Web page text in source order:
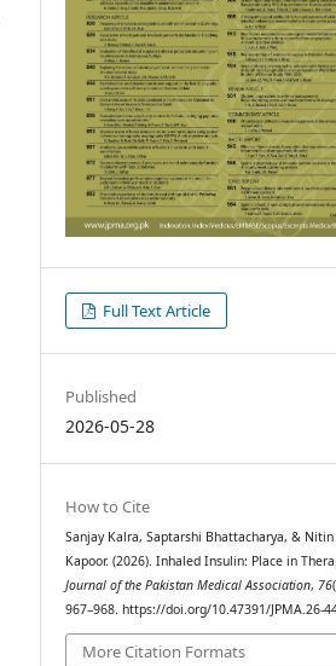
Full Text Article
Published
2026-05-28
How to Cite
Sanjay Kalra, Saptarshi Bhattacharya, & Nitin
Kapoor. (2026). Inhaled Insulin: Place in
Journal of the Pakistan Medical Association, 76
967–968. https://doi.org/10.47391/JPMA.26-
More Citation Formats